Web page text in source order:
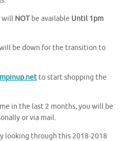
will NOTbe available Until 1pm
will be down for the transition to
to start shopping the
in the last 2 months, you will be
or via mail.
looking through this 2018-2018